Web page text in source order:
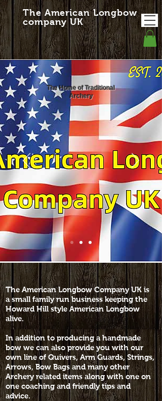
The American Longbow
company UK
The Home of Traditional
Archery
The American Longbow Company UK is
a small family run business keeping the
Howard Hill style American Longbow
alive.
In addition to producing a handmade
bow we can also provide you with our
own line of Quivers, Arm Guards, Strings,
Arrows, Bow Bags and many other
Archery related items along with one on
one coaching and friendly tips and
advice.